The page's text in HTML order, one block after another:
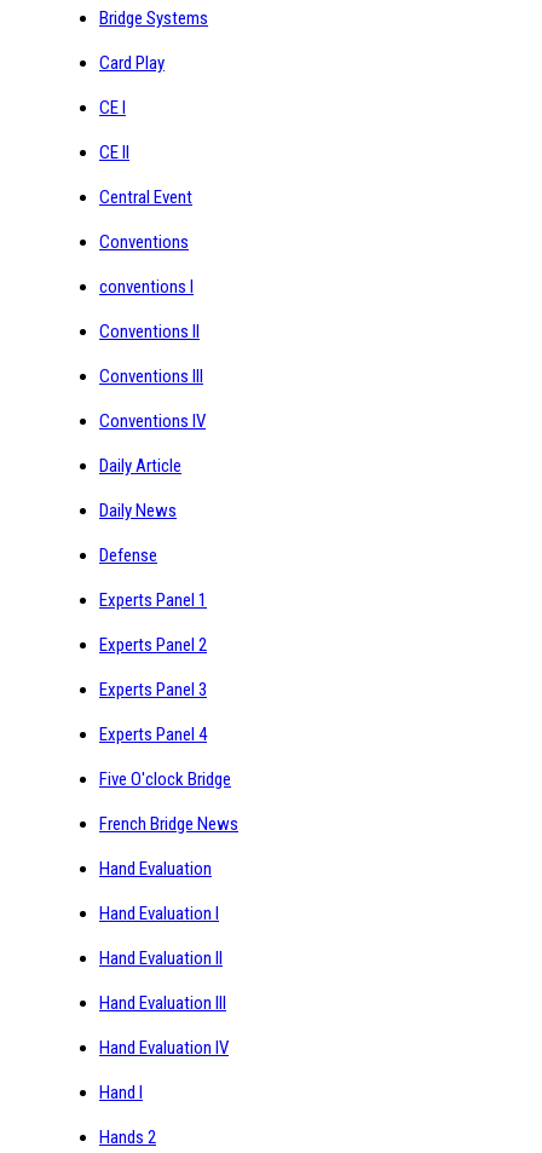
Bridge Systems
Card Play
CE I
CE II
Central Event
Conventions
conventions I
Conventions II
Conventions III
Conventions IV
Daily Article
Daily News
Defense
Experts Panel 1
Experts Panel 2
Experts Panel 3
Experts Panel 4
Five O'clock Bridge
French Bridge News
Hand Evaluation
Hand Evaluation I
Hand Evaluation II
Hand Evaluation III
Hand Evaluation IV
Hand I
Hands 2